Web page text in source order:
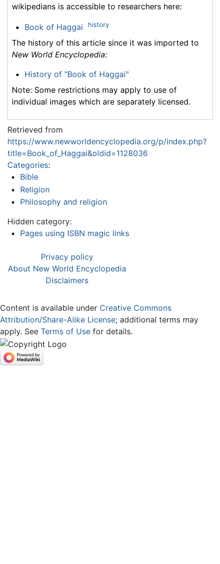
wikipedians is accessible to researchers here:
Book of Haggai history
The history of this article since it was imported to
New World Encyclopedia:
History of "Book of Haggai"
Note: Some restrictions may apply to use of
individual images which are separately licensed.
Retrieved from
https://www.newworldencyclopedia.org/p/index.php?
title=Book_of_Haggai&oldid=1128036
Categories:
Bible
Religion
Philosophy and religion
Hidden category:
Pages using ISBN magic links
Privacy policy
About New World Encyclopedia
Disclaimers
Content is available under Creative Commons
Attribution/Share-Alike License; additional terms may
apply. See Terms of Use for details.